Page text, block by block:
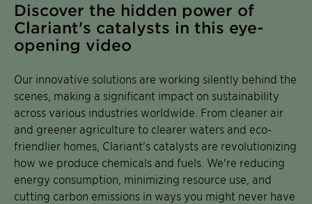
Discover the hidden power of
Clariant's catalysts in this eye-
opening video
Our innovative solutions are working silently behind the
scenes, making a significant impact on sustainability
across various industries worldwide. From cleaner air
and greener agriculture to clearer waters and eco-
friendlier homes, Clariant's catalysts are revolutionizing
how we produce chemicals and fuels. We're reducing
energy consumption, minimizing resource use, and
cutting carbon emissions in ways you might never have